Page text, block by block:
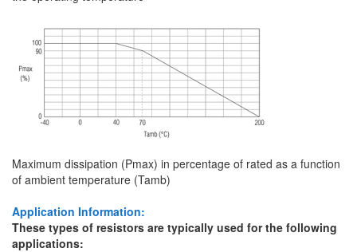
Maximum dissipation (Pmax) in percentage of rated as a function
of ambient temperature (Tamb)
Application Information:
These types of resistors are typically used for the following
applications: